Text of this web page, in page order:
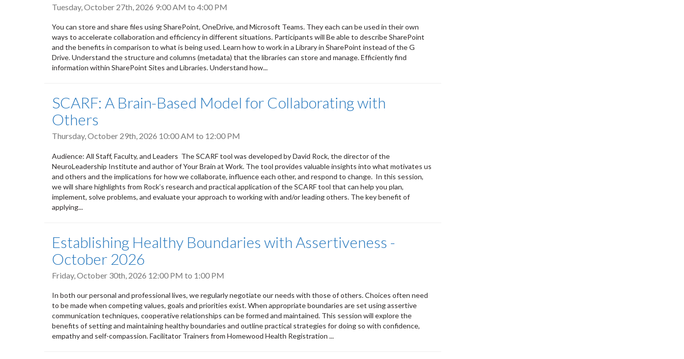
Tuesday, October 27th, 2026 9:00 AM to 4:00 PM
You can store and share files using SharePoint, OneDrive, and Microsoft Teams. They each can be used in their own
ways to accelerate collaboration and efficiency in different situations. Participants will Be able to describe SharePoint
and the benefits in comparison to what is being used. Learn how to work in a Library in SharePoint instead of the G
Drive. Understand the structure and columns (metadata) that the libraries can store and manage. Efficiently find
information within SharePoint Sites and Libraries. Understand how...
SCARF: A Brain-Based Model for Collaborating with
Others
Thursday, October 29th, 2026 10:00 AM to 12:00 PM
Audience: All Staff, Faculty, and Leaders The SCARF tool was developed by David Rock, the director of the
NeuroLeadership Institute and author of Your Brain at Work. The tool provides valuable insights into what motivates us
and others and the implications for how we collaborate, influence each other, and respond to change. In this session,
we will share highlights from Rock’s research and practical application of the SCARF tool that can help you plan,
implement, solve problems, and evaluate your approach to working with and/or leading others. The key benefit of
applying...
Establishing Healthy Boundaries with Assertiveness -
October 2026
Friday, October 30th, 2026 12:00 PM to 1:00 PM
In both our personal and professional lives, we regularly negotiate our needs with those of others. Choices often need
to be made when competing values, goals and priorities exist. When appropriate boundaries are set using assertive
communication techniques, cooperative relationships can be formed and maintained. This session will explore the
benefits of setting and maintaining healthy boundaries and outline practical strategies for doing so with confidence,
empathy and self-compassion. Facilitator Trainers from Homewood Health Registration ...